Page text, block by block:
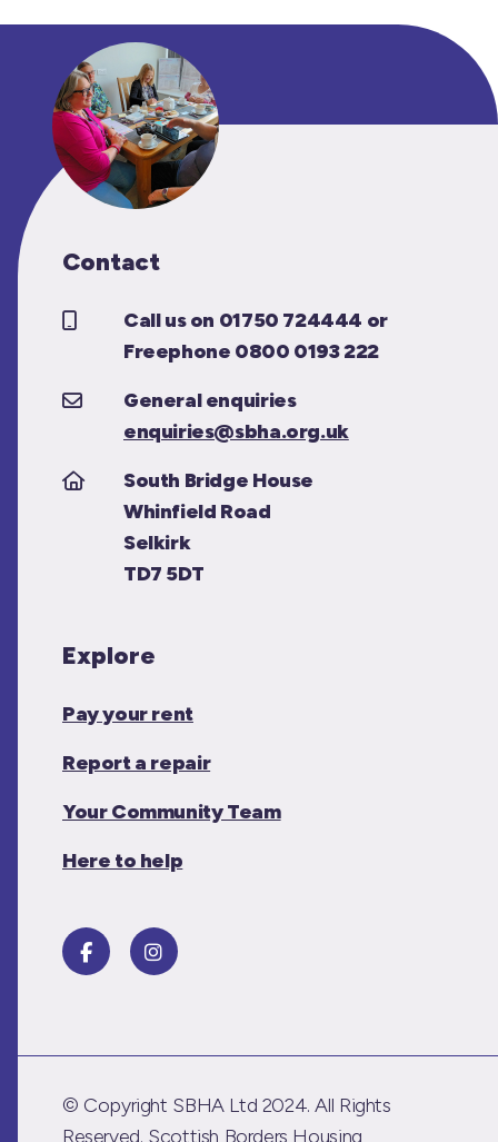
Contact
Call us on 01750 724444 or
Freephone 0800 0193 222
General enquiries
enquiries@sbha.org.uk
South Bridge House
Whinfield Road
Selkirk
TD7 5DT
Explore
Pay your rent
Report a repair
Your Community Team
Here to help
© Copyright SBHA Ltd 2024. All Rights
Reserved. Scottish Borders Housing